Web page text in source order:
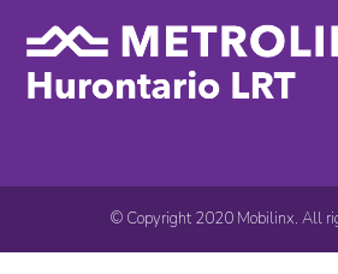
© Copyright 2020 Mobilinx. All